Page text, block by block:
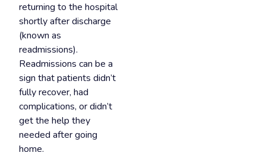
returning to the hospital
shortly after discharge
(known as
readmissions).
Readmissions can be a
sign that patients didn’t
fully recover, had
complications, or didn’t
get the help they
needed after going
home.